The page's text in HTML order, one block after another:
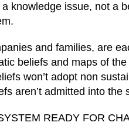
knowledge issue, not a
and families, are
beliefs and maps of
won’t adopt non
aren’t admitted into the
READY FOR